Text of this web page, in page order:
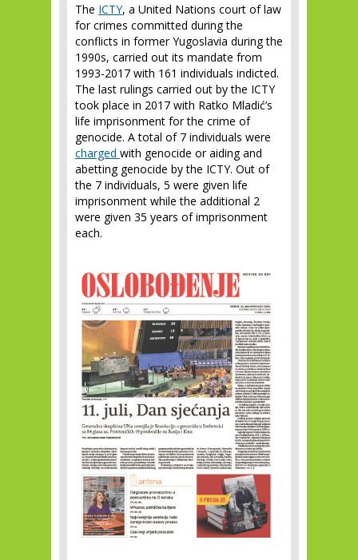
The ICTY, a United Nations court of law
for crimes committed during the
conflicts in former Yugoslavia during the
1990s, carried out its mandate from
1993-2017 with 161 individuals indicted.
The last rulings carried out by the ICTY
took place in 2017 with Ratko Mladić’s
life imprisonment for the crime of
genocide. A total of 7 individuals were
charged with genocide or aiding and
abetting genocide by the ICTY. Out of
the 7 individuals, 5 were given life
imprisonment while the additional 2
were given 35 years of imprisonment
each.